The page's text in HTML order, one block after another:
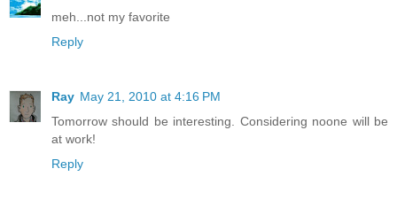
meh...not my favorite
Reply
Ray May 21, 2010 at 4:16 PM
Tomorrow should be interesting. Considering noone will be
at work!
Reply